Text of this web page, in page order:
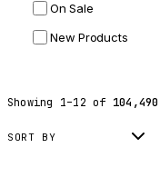
BALDWIN
DONALDSON
On Sale
New Products
Showing 1–12 of 104,490
SORT BY